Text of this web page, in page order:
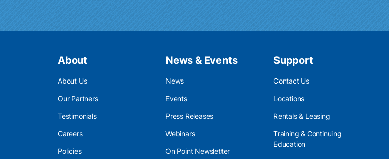
About
About Us
Our Partners
Testimonials
Careers
Policies
News & Events
News
Events
Press Releases
Webinars
On Point Newsletter
Support
Contact Us
Locations
Rentals & Leasing
Training & Continuing
Education